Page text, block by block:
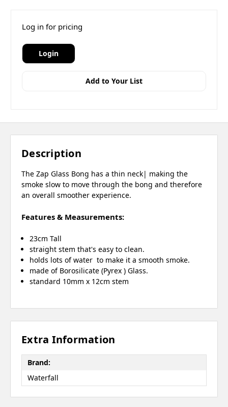
Log in for pricing
Login
Add to Your List
Description
The Zap Glass Bong has a thin neck| making the
smoke slow to move through the bong and therefore
an overall smoother experience.
Features & Measurements:
23cm Tall
straight stem that's easy to clean.
holds lots of water to make it a smooth smoke.
made of Borosilicate (Pyrex ) Glass.
standard 10mm x 12cm stem
Extra Information
Brand:
Waterfall